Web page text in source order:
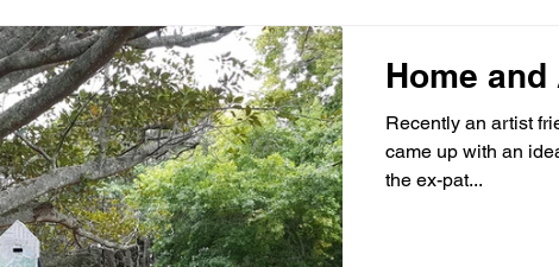
Home and
Recently an artist
came up with an
the ex-pat...